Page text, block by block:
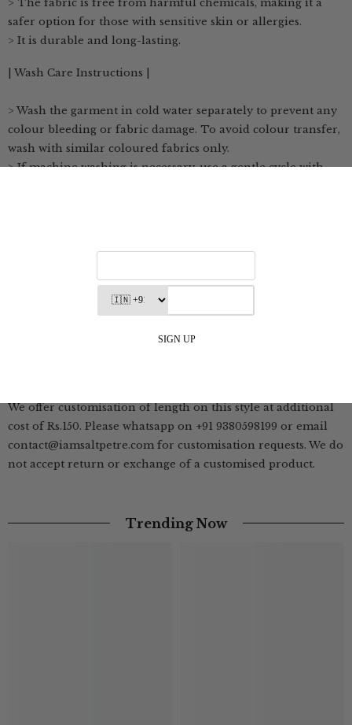
> The fabric is free from harmful chemicals, making it a
safer option for those with sensitive skin or allergies.
> It is durable and long-lasting.
| Wash Care Instructions |
> Wash the garment in cold water separately to prevent any
colour bleeding or fabric damage. To avoid colour transfer,
wash with similar coloured fabrics only.
> If machine washing is necessary, use a gentle cycle with
> Avoid soaking the garment for long periods as it may
weaken the fabric or cause colours to bleed.
> Store in a cool, dry place, away from direct sunlight and
We offer customisation of length on this style at additional
cost of Rs.150. Please whatsapp on +91 9380598199 or email
contact@iamsaltpetre.com for customisation requests. We do
not accept return or exchange of a customised product.
Trending Now